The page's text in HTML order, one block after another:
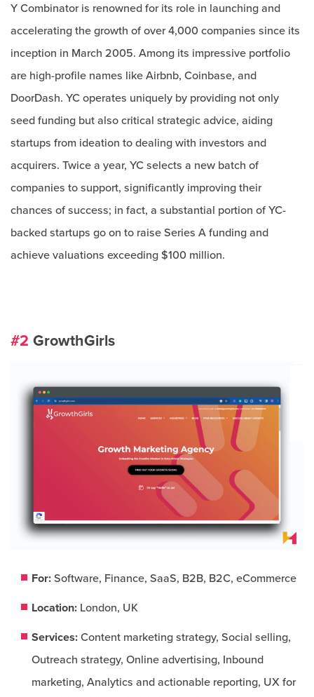
Y Combinator is renowned for its role in launching and
accelerating the growth of over 4,000 companies since its
inception in March 2005. Among its impressive portfolio
are high-profile names like Airbnb, Coinbase, and
DoorDash. YC operates uniquely by providing not only
seed funding but also critical strategic advice, aiding
startups from ideation to dealing with investors and
acquirers. Twice a year, YC selects a new batch of
companies to support, significantly improving their
chances of success; in fact, a substantial portion of YC-
backed startups go on to raise Series A funding and
achieve valuations exceeding $100 million.
#2 GrowthGirls
For: Software, Finance, SaaS, B2B, B2C, eCommerce​
Location: London, UK
Services: Content marketing strategy, Social selling,
Outreach strategy, Online advertising, Inbound
marketing, Analytics and actionable reporting, UX for